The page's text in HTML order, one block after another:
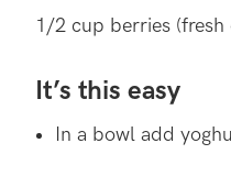
1/2 cup berries (fresh
It’s this easy
In a bowl add